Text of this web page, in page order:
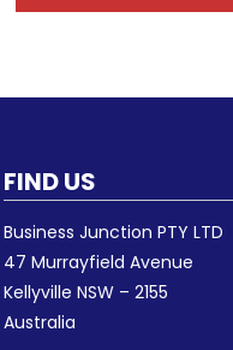
FIND US
Business Junction PTY LTD
47 Murrayfield Avenue
Kellyville NSW – 2155
Australia